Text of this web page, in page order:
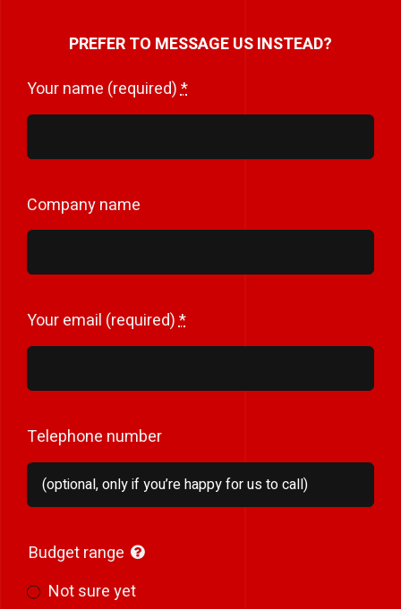
PREFER TO MESSAGE US INSTEAD?
Your name (required)*
Company name
Your email (required)*
Telephone number
Budget range
Not sure yet